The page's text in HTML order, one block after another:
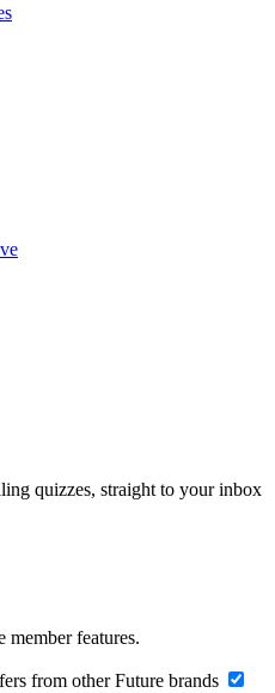
quizzes, straight to your inbox
member features.
from other Future brands